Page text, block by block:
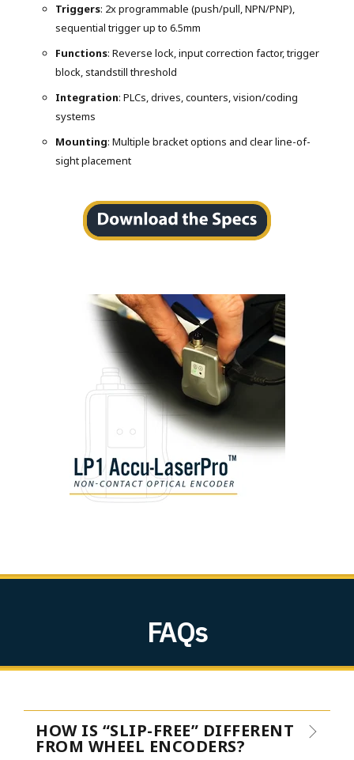
Triggers: 2x programmable (push/pull, NPN/PNP),
sequential trigger up to 6.5mm
Functions: Reverse lock, input correction factor, trigger
block, standstill threshold
Integration: PLCs, drives, counters, vision/coding
systems
Mounting: Multiple bracket options and clear line-of-
sight placement
FAQs
HOW IS “SLIP-FREE” DIFFERENT
FROM WHEEL ENCODERS?